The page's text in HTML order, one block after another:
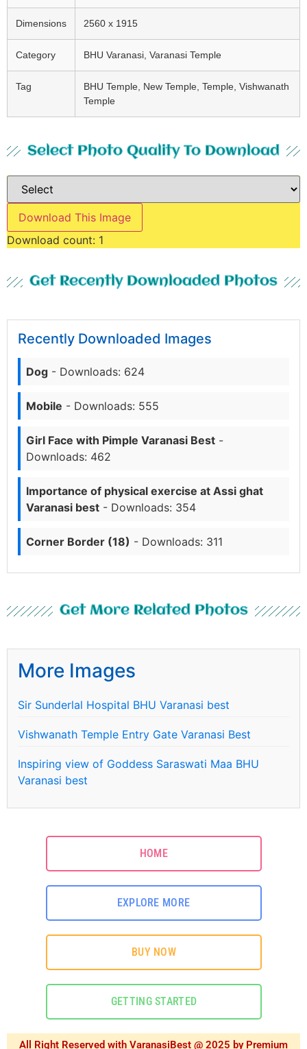
Dimensions 2560 x 1915
Category BHU Varanasi, Varanasi Temple
Tag
BHU Temple, New Temple, Temple, Vishwanath
Temple
Select Photo Quality To Download
Download This Image
Download count: 1
Get Recently Downloaded Photos
Recently Downloaded Images
Dog - Downloads: 624
Mobile - Downloads: 555
Girl Face with Pimple Varanasi Best -
Downloads: 462
Importance of physical exercise at Assi ghat
Varanasi best - Downloads: 354
Corner Border (18) - Downloads: 311
Get More Related Photos
More Images
Sir Sunderlal Hospital BHU Varanasi best
Vishwanath Temple Entry Gate Varanasi Best
Inspiring view of Goddess Saraswati Maa BHU
Varanasi best
HOME
EXPLORE MORE
BUY NOW
GETTING STARTED
All Right Reserved with VaranasiBest @ 2025 by Premium